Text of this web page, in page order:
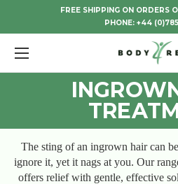
FREE SHIPPING ON ORDERS
PHONE: +44
The sting of an ingrown hair can
ignore it, yet it nags at you. Our
offers relief with gentle, effective